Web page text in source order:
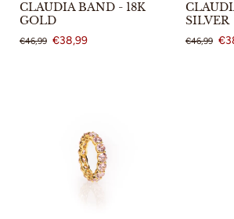
CLAUDIA BAND - 18K
GOLD
€46,99 €38,99
SILVER
€46,99